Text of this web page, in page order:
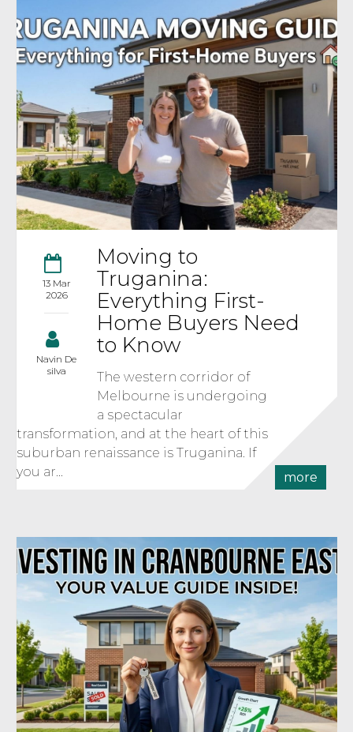
13 Mar
2026
Navin De
silva
Moving to
Truganina:
Everything First-
Home Buyers Need
to Know
The western corridor of
Melbourne is undergoing
a spectacular
transformation, and at the heart of this
suburban renaissance is Truganina. If
you ar...
more